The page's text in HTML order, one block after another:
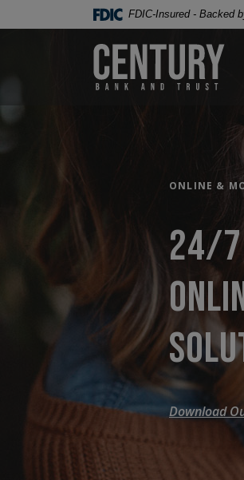
Skip
to
Acrobat
to
FDIC-Insured - Backed
Century Bank & Trust
Century Bank & Trust
ONLINE &
24/
Download